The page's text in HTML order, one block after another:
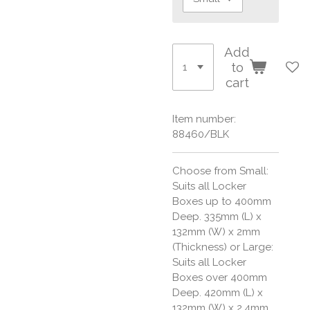
Add
to
cart
Item number:
88460/BLK
Choose from Small:
Suits all Locker
Boxes up to 400mm
Deep. 335mm (L) x
132mm (W) x 2mm
(Thickness) or Large:
Suits all Locker
Boxes over 400mm
Deep. 420mm (L) x